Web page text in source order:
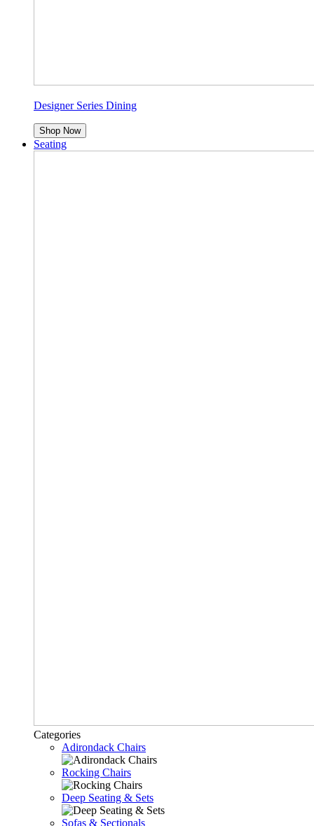
Designer Series Dining
Shop Now
Seating
Categories
Adirondack Chairs
Rocking Chairs
Deep Seating & Sets
Sofas & Sectionals